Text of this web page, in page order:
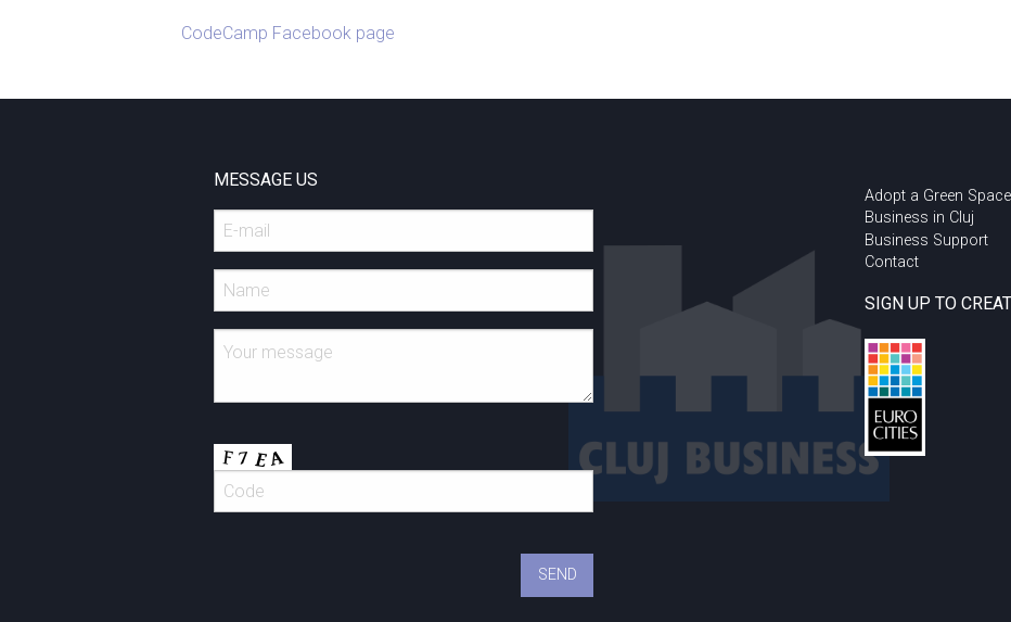
CodeCamp Facebook page
MESSAGE US
Adopt a Green Space
Business in Cluj
Business Support
Contact
SIGN UP TO